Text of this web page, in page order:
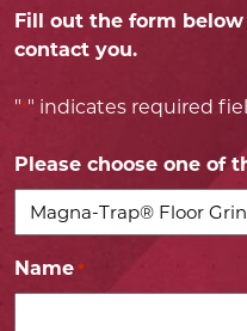
Fill out the form
contact you.
"*" indicates required
Please choose one of
Name *